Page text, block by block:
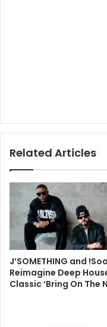
Related Articles
J’SOMETHING and
Reimagine Deep
Classic ‘Bring On The